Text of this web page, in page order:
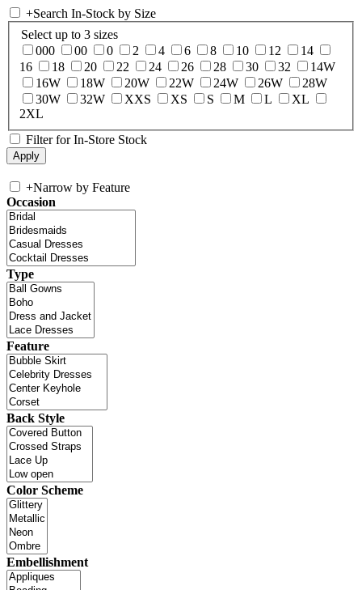
+Search In-Stock by Size
Select up to 3 sizes
000
00 0 2 4 6 8 10 12
14
16
18 20 22 24 26 28 30 32
14W
16W
18W 20W 22W 24W 26W
28W
30W
32W XXS XS S M L
XL
2XL
Filter for In-Store Stock
+Narrow by Feature
Occasion
Type
Feature
Back Style
Color Scheme
Embellishment